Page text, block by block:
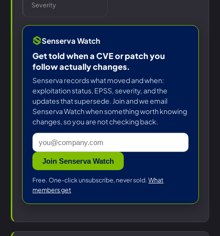
Severity
Senserva Watch
Get told when a CVE or patch you
follow actually changes.
Senserva records what moved and when:
exploitation status, EPSS, severity, and the
updates that supersede. Join and we email
Senserva Watch when something worth knowing
changes, so you are not checking back.
Join Senserva Watch
Free. One-click unsubscribe, never sold. What
members get